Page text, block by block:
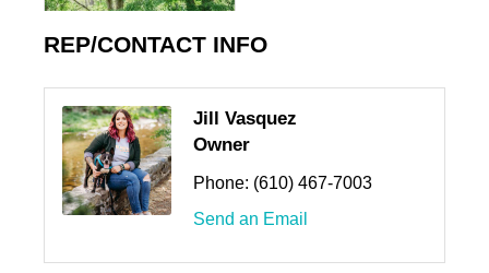
REP/CONTACT INFO
Jill Vasquez
Owner
Phone: (610) 467-7003
Send an Email